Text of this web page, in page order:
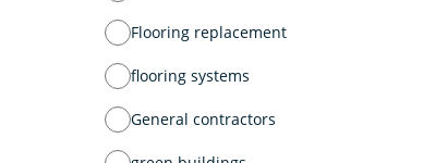
Flooring replacement
flooring systems
General contractors